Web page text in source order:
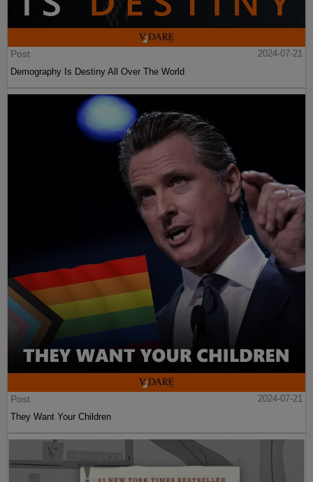
Post
2024-07-21
Demography Is Destiny All Over The World
Post
2024-07-21
They Want Your Children